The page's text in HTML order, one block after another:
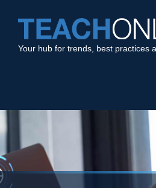
Your hub for trends, best practices